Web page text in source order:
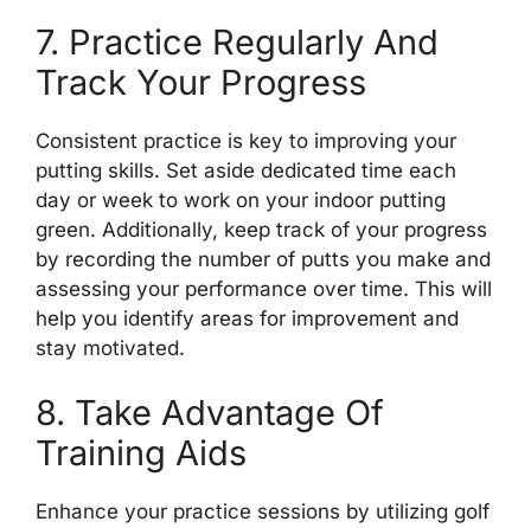
7. Practice Regularly And
Track Your Progress
Consistent practice is key to improving your
putting skills. Set aside dedicated time each
day or week to work on your indoor putting
green. Additionally, keep track of your progress
by recording the number of putts you make and
assessing your performance over time. This will
help you identify areas for improvement and
stay motivated.
8. Take Advantage Of
Training Aids
Enhance your practice sessions by utilizing golf